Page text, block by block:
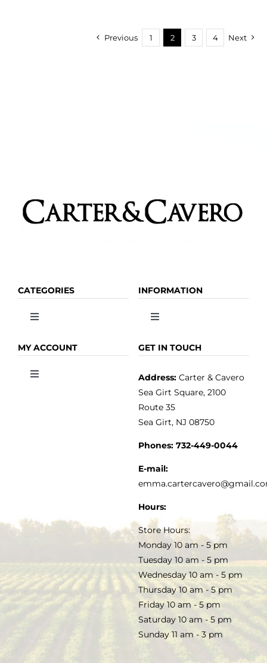
Previous 1 2 3 4 Next
CATEGORIES
Toggle
OLIVE OIL
SALE
INFORMATION
Toggle
HOME
MY ACCOUNT
Toggle
TERMS & CONDITIONS
GET IN TOUCH
Address:Carter & Cavero
Sea Girt Square, 2100
Route 35
Sea Girt, NJ 08750
Phones: 732-449-0044
E-mail:
Hours:
Store Hours:
Monday 10 am - 5 pm
Tuesday 10 am - 5 pm
Wednesday 10 am - 5 pm
Thursday 10 am - 5 pm
Friday 10 am - 5 pm
Saturday 10 am - 5 pm
Sunday 11 am - 3 pm